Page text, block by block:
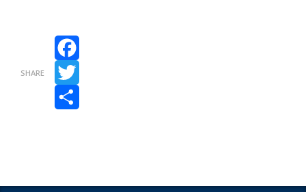
SHARE
Facebook
Twitter